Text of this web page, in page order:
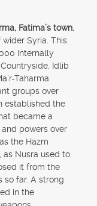
Fatima’s town.
Syria. This
Internally
Idlib
Taharma
groups over
established the
became a
powers over
the Hazm
as Nusra used to
it from the
so far. A strong
in the